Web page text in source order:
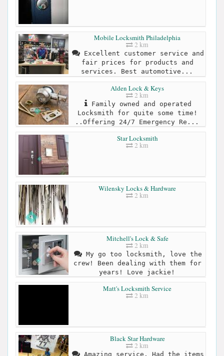
Mobile Locksmith Philadelphia
2 km
Excellent customer service and
fair prices for products and
services. Best automotive...
Alden Lock & Keys
2 km
Family owned and operated
Locksmith for quite some time!
..Offering 24/7 Emergency Re...
Star Locksmith
2 km
Wilensky Locks & Hardware
2 km
Mitchell's Lock & Safe
2 km
My go too locksmith, love the
crew! Been dealing with them for
years! Love jackie!
Matt's Locksmith Service
2 km
Black Star Hardware
2 km
Amazing service. Had the items